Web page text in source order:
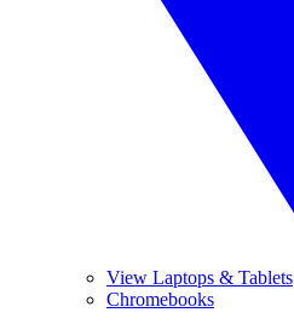
View Laptops & Tablets
Chromebooks